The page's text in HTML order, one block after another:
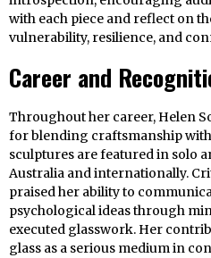
with each piece and reflect on
vulnerability, resilience, and
Career and
Throughout her career, Helen
for blending craftsmanship
sculptures are featured in solo
Australia and internationally.
praised her ability to
psychological ideas through
executed glasswork. Her
glass as a serious medium in